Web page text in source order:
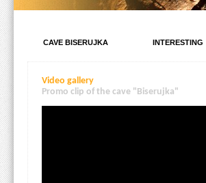
CAVE BISERUJKA INTERESTING
Video gallery
Promo clip of the cave "Biserujka"